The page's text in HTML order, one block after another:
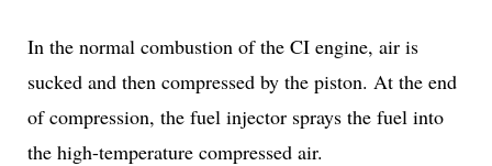
In the normal combustion of the CI engine, air is
sucked and then compressed by the piston. At the end
of compression, the fuel injector sprays the fuel into
the high-temperature compressed air.